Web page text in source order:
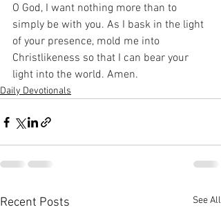
O God, I want nothing more than to
simply be with you. As I bask in the light
of your presence, mold me into
Christlikeness so that I can bear your
light into the world. Amen.
Daily Devotionals
Recent Posts See All